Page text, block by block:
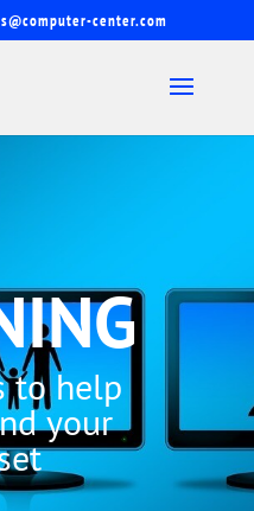
center.com
to help
your